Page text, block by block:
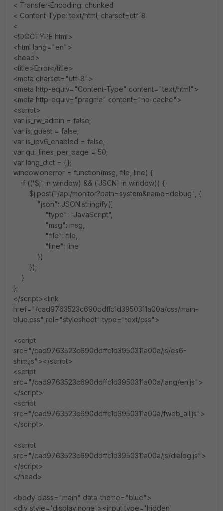
< Transfer-Encoding: chunked
< Content-Type: text/html; charset=utf-8
<
<!DOCTYPE html>
<html lang="en">
<head>
<title>Error</title>
<meta charset="utf-8">
<meta http-equiv="Content-Type" content="text/html">
<meta http-equiv="pragma" content="no-cache">
<script>
var is_rw_admin = false;
var is_guest = false;
var is_ipv6_enabled = false;
var gui_lines_per_page = 50;
var lang_dict = {};
window.onerror = function(msg, file, line) {
if (('$j' in window) && ('JSON' in window)) {
$j.post("/api/monitor?path=system&name=debug", {
"json": JSON.stringify({
"type": "JavaScript",
"msg": msg,
"file": file,
"line": line
})
});
}
};
</script><link
href="/cad9763523c690ddffc1d3950311a00a/css/main-
blue.css" rel="stylesheet" type="text/css">
<script
src="/cad9763523c690ddffc1d3950311a00a/js/es6-
shim.js"></script>
<script
src="/cad9763523c690ddffc1d3950311a00a/lang/en.js">
</script>
<script
src="/cad9763523c690ddffc1d3950311a00a/fweb_all.js">
</script>
<script
src="/cad9763523c690ddffc1d3950311a00a/js/dialog.js">
</script>
</head>
<body class="main" data-theme="blue">
<div style='display:none'><input type='hidden'